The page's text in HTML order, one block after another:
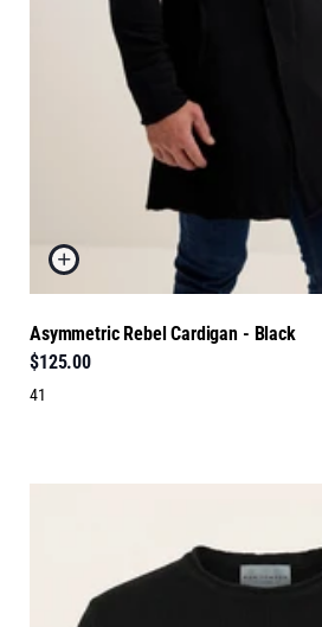
Asymmetric Rebel Cardigan - Black
$125.00
41